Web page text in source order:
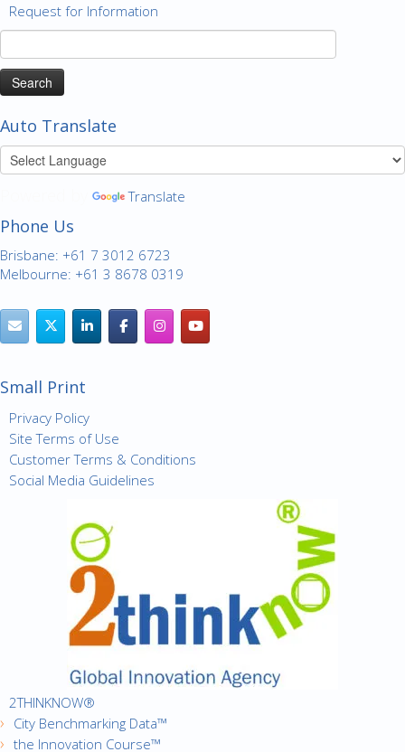
Request for Information
Search
for:
Auto Translate
Translate
Phone Us
Brisbane: +61 7 3012 6723
Melbourne: +61 3 8678 0319
Small Print
Privacy Policy
Site Terms of Use
Customer Terms & Conditions
Social Media Guidelines
2THINKNOW®
City Benchmarking Data™
the Innovation Course™